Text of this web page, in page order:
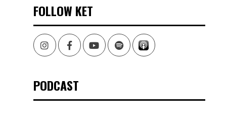
FOLLOW KET
InstagramFacebookYoutubeSpotify
PODCAST